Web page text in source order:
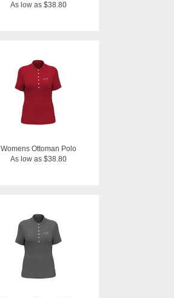
As low as $38.80
Womens Ottoman Polo
As low as $38.80